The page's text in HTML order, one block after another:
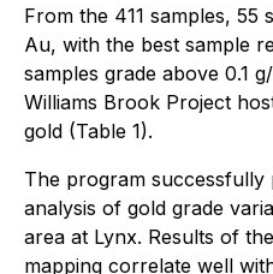
From the 411 samples, 55
Au, with the best sample
samples grade above 0.1
Williams Brook Project
gold (Table 1).
The program successfully
analysis of gold grade
area at Lynx. Results of
mapping correlate well